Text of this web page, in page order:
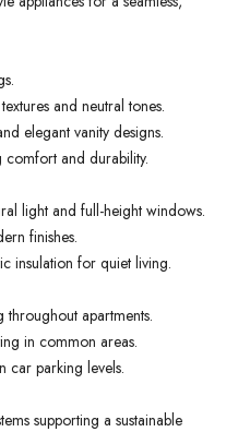
and neutral tones.
elegant vanity designs.
comfort and durability.
light and full-height windows.
finishes.
insulation for quiet living.
apartments.
in common areas.
car parking levels.
supporting a sustainable